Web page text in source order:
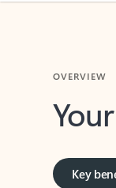
Key